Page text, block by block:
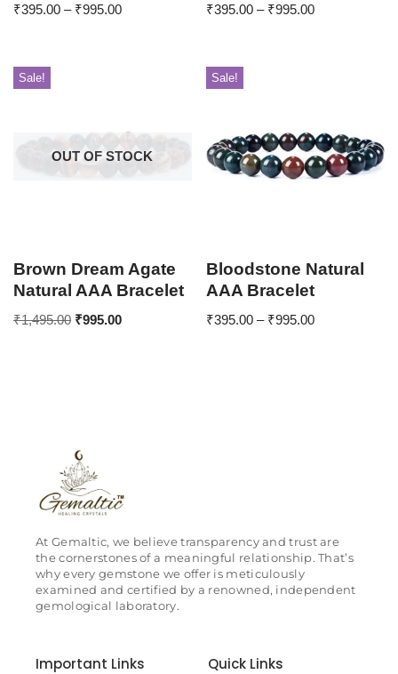
₹395.00 – ₹995.00 ₹395.00 – ₹995.00
OUT OF STOCK
Sale!
Brown Dream Agate
Natural AAA Bracelet
₹1,495.00 ₹995.00
Sale!
Bloodstone Natural
AAA Bracelet
₹395.00 – ₹995.00
At Gemaltic, we believe transparency and trust are
the cornerstones of a meaningful relationship. That’s
why every gemstone we offer is meticulously
examined and certified by a renowned, independent
gemological laboratory.
Important Links Quick Links